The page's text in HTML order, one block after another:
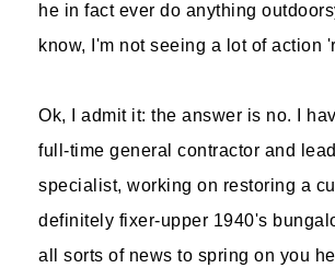
he in fact ever do anything
know, I'm not seeing a lot of action
Ok, I admit it: the answer is no. I
full-time general contractor and
specialist, working on restoring a
definitely fixer-upper 1940's
all sorts of news to spring on you